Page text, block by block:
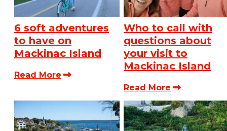
6 soft adventures
to have on
Mackinac Island
Read More
Who to call with
questions about
your visit to
Mackinac Island
Read More